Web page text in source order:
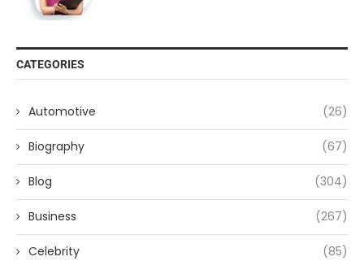
CATEGORIES
Automotive (26)
Biography (67)
Blog (304)
Business (267)
Celebrity (85)